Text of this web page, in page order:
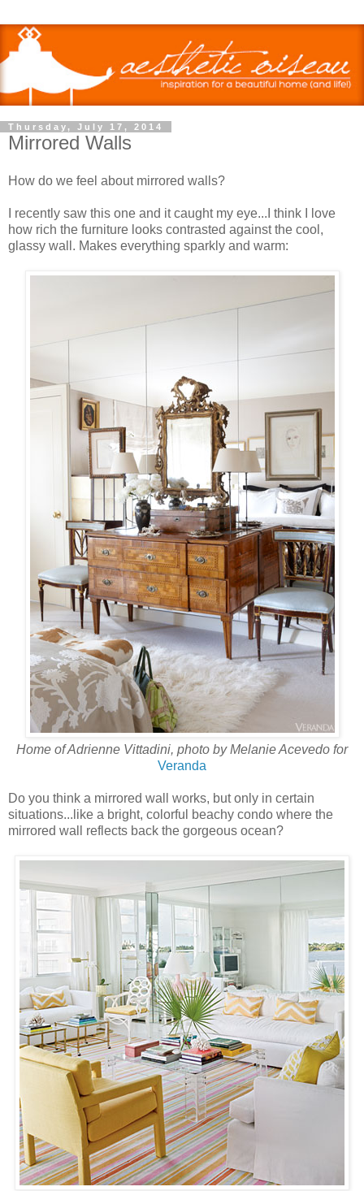
Thursday, July 17, 2014
Mirrored Walls
How do we feel about mirrored walls?
I recently saw this one and it caught my eye...I think I love
how rich the furniture looks contrasted against the cool,
glassy wall. Makes everything sparkly and warm:
Home of Adrienne Vittadini, photo by Melanie Acevedo for
Veranda
Do you think a mirrored wall works, but only in certain
situations...like a bright, colorful beachy condo where the
mirrored wall reflects back the gorgeous ocean?